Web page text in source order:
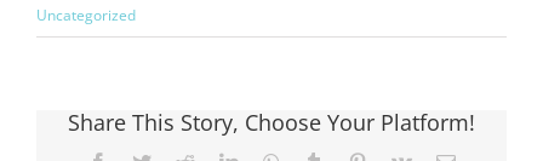
Uncategorized
Share This Story, Choose Your Platform!